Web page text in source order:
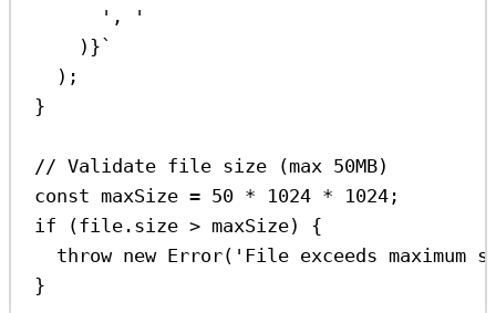
', '
) } `
);
}
// Validate file size (max 50MB)
const maxSize = 50 * 1024 * 1024 ;
if (file . size > maxSize) {
throw new Error( 'File exceeds maximum
}